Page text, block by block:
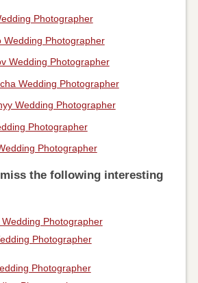
Photographer
Wedding Photographer
Wedding Photographer
Wedding Photographer
Wedding Photographer
Photographer
Photographer
the following interesting
Photographer